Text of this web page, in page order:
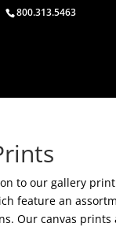
800.313.5463
to our gallery
feature an
Our canvas